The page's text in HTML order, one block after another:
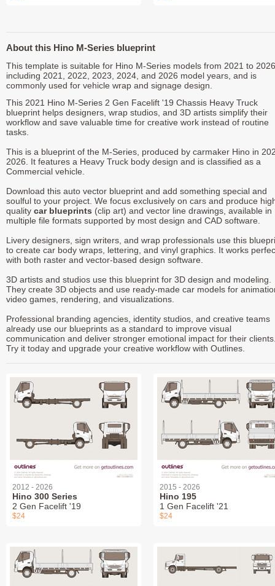
About this Hino M-Series blueprint
This template is suitable for Hino M-Series models from 2021 to
including 2021, 2022, 2023, 2024, and 2026 model years, and is
commonly used for vehicle wrap and signage design.
This 2021 Hino M-Series 2 Gen Facelift '19 Chassis Heavy Truck
blueprint helps designers, wrap studios, and 3D artists simplify their
workflow and save valuable time for creative work instead of routine
tasks.
This is a blueprint of the M-Series, produced by carmaker Hino in
2026. It features a Heavy Truck body design and is classified as a
Commercial vehicle.
Download this auto vector blueprint and add something special and
soulful to your project. We focus exclusively on cars and produce
quality car blueprints (clip art) and vector line drawings, available in
multiple file formats supported by most design and CAD software.
Livery designers, sign writers, and wrap professionals use this
to create car body wraps, lettering, and vinyl graphics. It works
with both raster and vector-based design software.
3D artists and studios use this blueprint for 3D design and modeling.
They create 3D objects and use ready-made car models for
video games, rendering, and visualizations.
Professional branding agencies, identity studios, and creative teams
already use our blueprints as a standard to improve visual
communication and deliver stronger emotional impact for their
Try it today and upgrade your creative workflow with Outlines.
2012 - 2026
Hino 300 Series
2 Gen Facelift '19
$24
2015 - 2026
Hino 195
1 Gen Facelift '21
$24